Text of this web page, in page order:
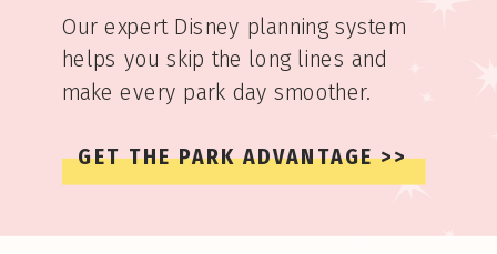
Our expert Disney planning system
helps you skip the long lines and
make every park day smoother.
GET THE PARK ADVANTAGE >>